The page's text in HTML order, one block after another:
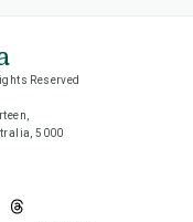
Reserved
5000